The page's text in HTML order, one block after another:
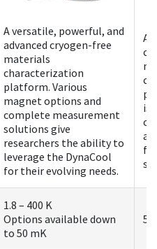
A versatile, powerful, and
advanced cryogen-free
materials
characterization
platform. Various
magnet options and
complete measurement
solutions give
researchers the ability to
leverage the DynaCool
for their evolving needs.
A
is
1.8 – 400 K
Options available down
to 50 mK
50